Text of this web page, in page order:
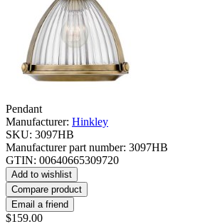
Pendant
Manufacturer: Hinkley
SKU: 3097HB
Manufacturer part number: 3097HB
GTIN: 00640665309720
Add to wishlist
Compare product
Email a friend
$159.00